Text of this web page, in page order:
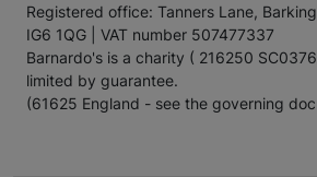
Registered office: Tanners Lane,
IG6 1QG | VAT number 507477337
Barnardo's is a charity ( 216250
limited by guarantee.
(61625 England - see the governing